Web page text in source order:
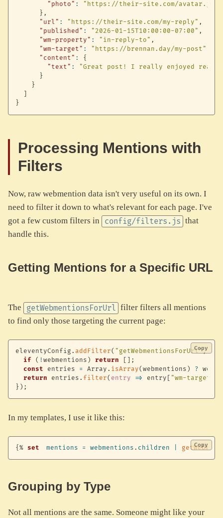
"photo" :
"https://their-site.com/avatar.jpg"
} ,
"url" : "https://their-site.com/my-reply" ,
"published" : "2026-01-15T10:00:00-07:00" ,
"wm-property" : "in-reply-to" ,
"wm-target" : "https://brennan.day/my-post"
"content" :
{
"text" :
"Great post! I really enjoyed
}
}
}
Processing Mentions with
Filters
Now, raw webmention data isn't very useful on its own. I
need to filter it down to what's relevant for each page. I've
got a few custom filters in
config/filters.js that
handle this.
Getting Mentions for a Specific URL
The getWebmentionsForUrl filter filters all mentions
to find only those targeting the current page:
eleventyConfig . addFilter( "getWebmentionsForUrl", (
if
( ! webmentions ) return [ ] ;
const entries = Array . isArray( webmentions ) ?
return entries . filter( entry => entry [ "wm-target"
} ) ;
Copy
In my templates, I use it like this:
{% set mentions = webmentions . children Copy
Grouping by Type
Not all mentions are the same. Someone might like your